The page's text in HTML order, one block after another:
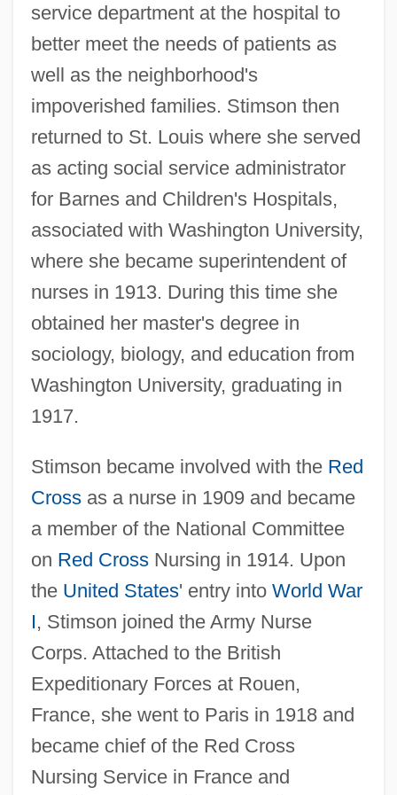
service department at the hospital to
better meet the needs of patients as
well as the neighborhood's
impoverished families. Stimson then
returned to St. Louis where she served
as acting social service administrator
for Barnes and Children's Hospitals,
associated with Washington University,
where she became superintendent of
nurses in 1913. During this time she
obtained her master's degree in
sociology, biology, and education from
Washington University, graduating in
1917.
Stimson became involved with the Red
Crossas a nurse in 1909 and became
a member of the National Committee
on Red CrossNursing in 1914. Upon
the United States' entry into World War
I, Stimson joined the Army Nurse
Corps. Attached to the British
Expeditionary Forces at Rouen,
France, she went to Paris in 1918 and
became chief of the Red Cross
Nursing Service in France and